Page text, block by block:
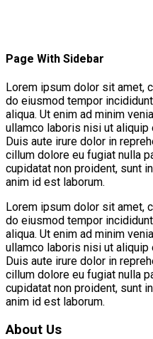
Page With Sidebar
Lorem ipsum dolor sit amet,
do eiusmod tempor
aliqua. Ut enim ad minim
ullamco laboris nisi ut aliquip
Duis aute irure dolor in
cillum dolore eu fugiat nulla
cupidatat non proident, sunt
anim id est laborum.
Lorem ipsum dolor sit amet,
do eiusmod tempor
aliqua. Ut enim ad minim
ullamco laboris nisi ut aliquip
Duis aute irure dolor in
cillum dolore eu fugiat nulla
cupidatat non proident, sunt
anim id est laborum.
About Us